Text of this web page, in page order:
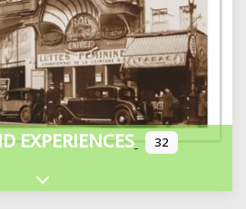
EXPERIENCES 32
Expand sub-categories